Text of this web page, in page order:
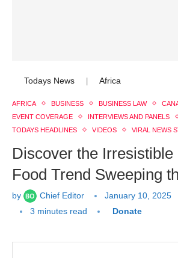
Todays News Africa
AFRICA BUSINESS BUSINESS LAW
EVENT COVERAGE
INTERVIEWS AND PANELS
TODAYS HEADLINES
VIDEOS VIRAL NEWS
Discover the Irresistible
Food Trend Sweeping
by Chief Editor January 10, 2025
3 minutes read
Donate